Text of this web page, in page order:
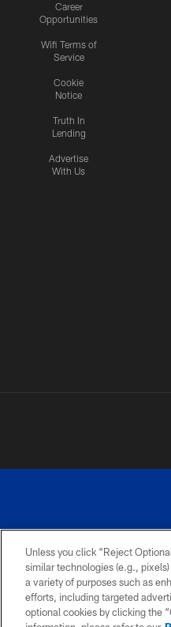
Career
Opportunities
Wifi Terms of
Service
Cookie
Notice
Truth In
Lending
Advertise
With Us
PRIVACY
POLICY
Unless you click “Reject
similar technologies (e.g.,
a variety of purposes such as
efforts, including targeted
optional cookies by clicking the